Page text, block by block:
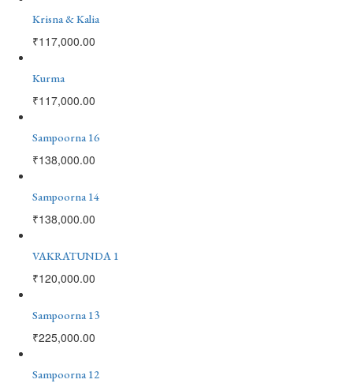
Krisna & Kalia
₹117,000.00
Kurma
₹117,000.00
Sampoorna 16
₹138,000.00
Sampoorna 14
₹138,000.00
VAKRATUNDA 1
₹120,000.00
Sampoorna 13
₹225,000.00
Sampoorna 12